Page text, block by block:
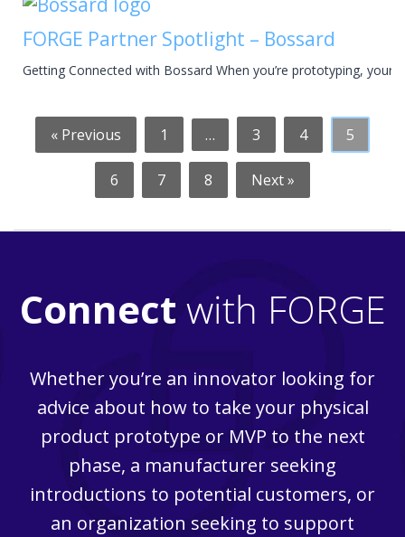
FORGE Partner Spotlight – Bossard
Getting Connected with Bossard When you’re prototyping,
« Previous 1 … 3 4 5
6 7 8 Next »
Connect with FORGE
Whether you’re an innovator looking for
advice about how to take your physical
product prototype or MVP to the next
phase, a manufacturer seeking
introductions to potential customers, or
an organization seeking to support